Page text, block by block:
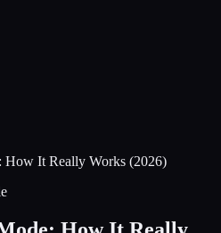
How It Really Works (2026)